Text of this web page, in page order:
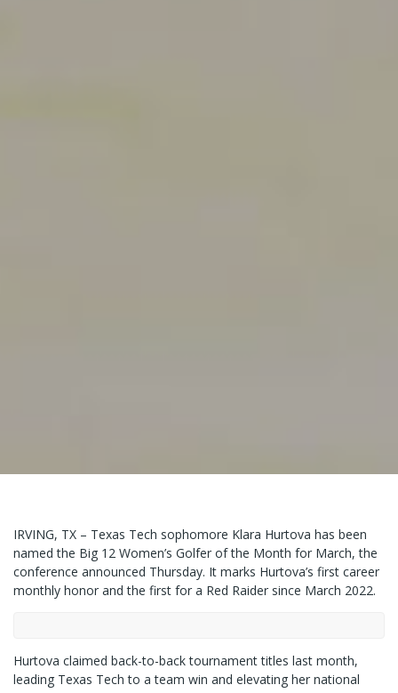
IRVING, TX – Texas Tech sophomore Klara Hurtova has been
named the Big 12 Women’s Golfer of the Month for March, the
conference announced Thursday. It marks Hurtova’s first career
monthly honor and the first for a Red Raider since March 2022.
Hurtova claimed back-to-back tournament titles last month,
leading Texas Tech to a team win and elevating her national